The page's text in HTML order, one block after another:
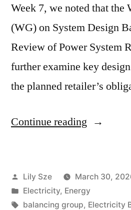
Week 7, we noted that the
(WG) on System Design
Review of Power System
further examine key
the planned retailer’s
Continue reading
Lily Sze
March 30,
Electricity, Energy
balancing group, Electricity